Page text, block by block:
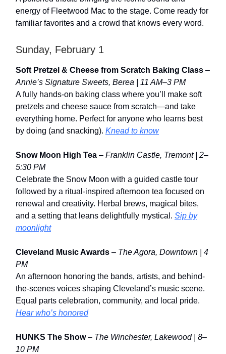
energy of Fleetwood Mac to the stage. Come ready for
familiar favorites and a crowd that knows every word.
Sunday, February 1
Soft Pretzel & Cheese from Scratch Baking Class –
Annie’s Signature Sweets, Berea | 11 AM–3 PM
A fully hands-on baking class where you’ll make soft
pretzels and cheese sauce from scratch—and take
everything home. Perfect for anyone who learns best
by doing (and snacking). Knead to know
Snow Moon High Tea – Franklin Castle, Tremont | 2–
5:30 PM
Celebrate the Snow Moon with a guided castle tour
followed by a ritual-inspired afternoon tea focused on
renewal and creativity. Herbal brews, magical bites,
and a setting that leans delightfully mystical. Sip by
moonlight
Cleveland Music Awards – The Agora, Downtown | 4
PM
An afternoon honoring the bands, artists, and behind-
the-scenes voices shaping Cleveland’s music scene.
Equal parts celebration, community, and local pride.
Hear who’s honored
HUNKS The Show– The Winchester, Lakewood | 8–
10 PM